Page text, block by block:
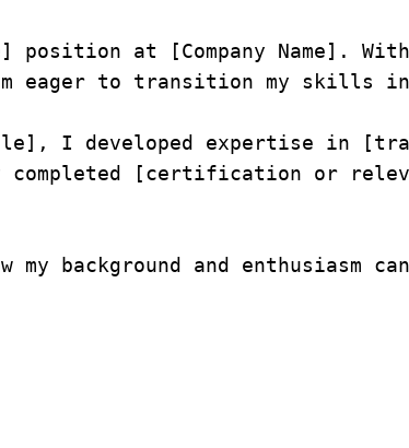
at [Company Name].
eager to transition my skills
I developed expertise in
[certification or
my background and enthusiasm